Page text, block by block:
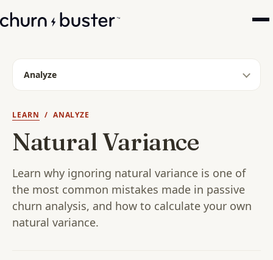
Analyze
LEARN / ANALYZE
Natural Variance
Learn why ignoring natural variance is one of
the most common mistakes made in passive
churn analysis, and how to calculate your own
natural variance.